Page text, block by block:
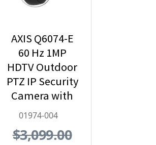
AXIS Q6074-E
60 Hz 1MP
HDTV Outdoor
PTZ IP Security
Camera with
Video Analytics
01974-004
$3,099.00